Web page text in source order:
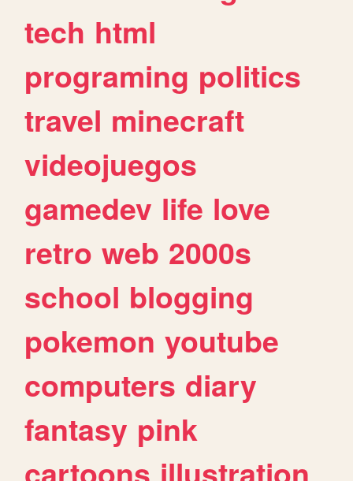
tech html
programing politics
travel minecraft
videojuegos
gamedev life love
retro web 2000s
school blogging
pokemon youtube
computers diary
fantasy pink